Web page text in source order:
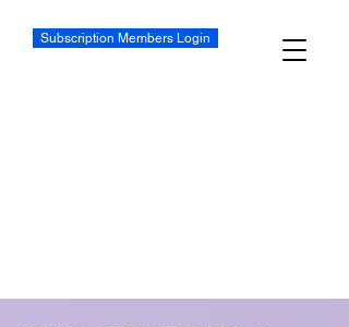
Subscription Members Login